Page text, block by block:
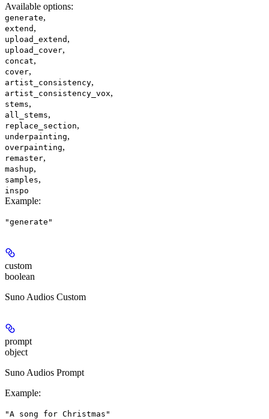
Available options:
generate,
extend ,
upload_extend ,
upload_cover,
concat,
cover,
artist_consistency,
artist_consistency_vox,
stems,
all_stems,
replace_section,
underpainting,
overpainting,
remaster,
mashup,
samples,
inspo
Example:
"generate"
custom
boolean
Suno Audios Custom
prompt
object
Suno Audios Prompt
Example:
"A song for Christmas"